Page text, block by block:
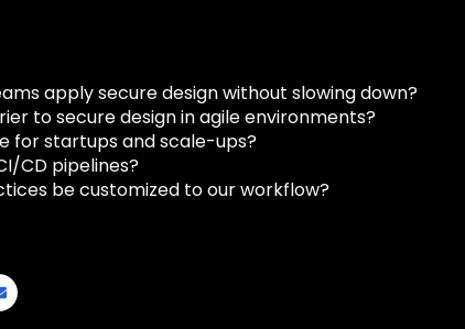
apply secure design without slowing down?
to secure design in agile environments?
for startups and scale-ups?
CD pipelines?
be customized to our workflow?